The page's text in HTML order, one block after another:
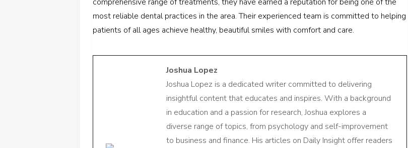
most reliable dental practices in the area. Their experienced team is committed to helping
patients of all ages achieve healthy, beautiful smiles with comfort and care.
Joshua Lopez
Joshua Lopez is a dedicated writer committed to delivering
insightful content that educates and inspires. With a background
in education and a passion for research, Joshua explores a
diverse range of topics, from psychology and self-improvement
to business and finance. His articles on Daily Insight offer readers